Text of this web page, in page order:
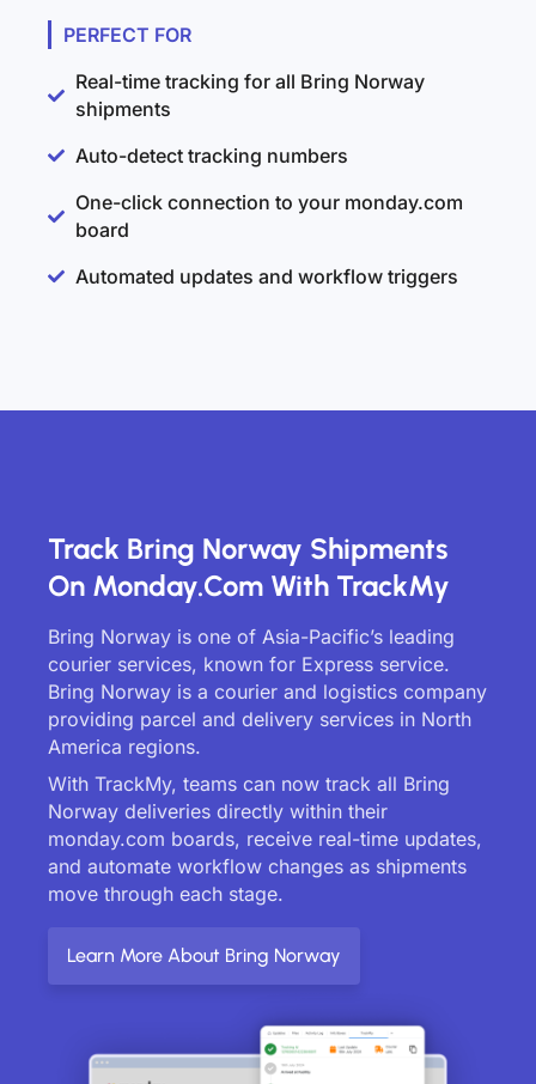
PERFECT FOR
Real-time tracking for all Bring Norway
shipments
Auto-detect tracking numbers
One-click connection to your monday.com
board
Automated updates and workflow triggers
Track Bring Norway Shipments
On Monday.com With TrackMy
Bring Norway is one of Asia-Pacific’s leading
courier services, known for Express service.
Bring Norway is a courier and logistics company
providing parcel and delivery services in North
America regions.
With TrackMy, teams can now track all Bring
Norway deliveries directly within their
monday.com boards, receive real-time updates,
and automate workflow changes as shipments
move through each stage.
Learn More About Bring Norway